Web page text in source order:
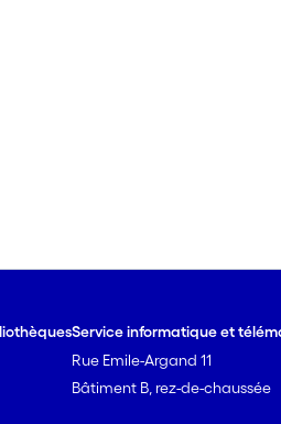
Service informatique et
Rue Emile-Argand 11
Bâtiment B, rez-de-chaussée